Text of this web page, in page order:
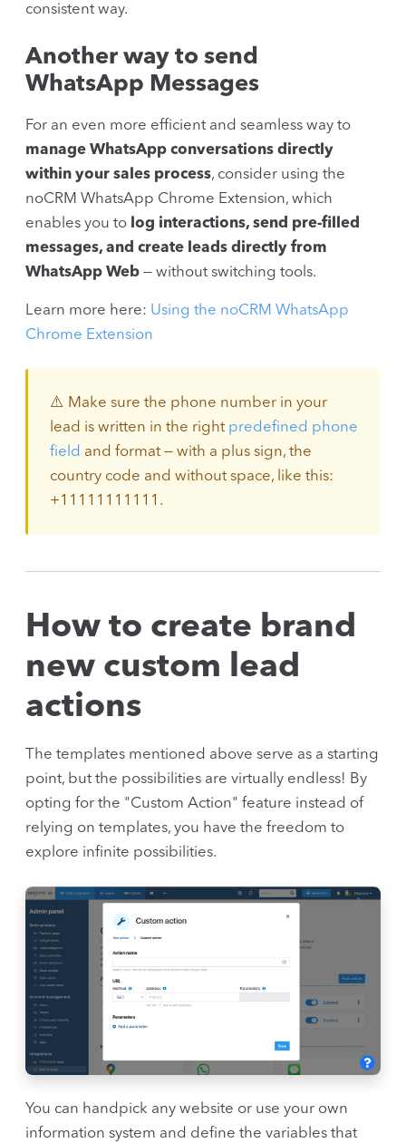
consistent way.
Another way to send
WhatsApp Messages
For an even more efficient and seamless way to
manage WhatsApp conversations directly
within your sales process, consider using the
noCRM WhatsApp Chrome Extension, which
enables you to log interactions, send pre-filled
messages, and create leads directly from
WhatsApp Web — without switching tools.
Learn more here: Using the noCRM WhatsApp
Chrome Extension
⚠️ Make sure the phone number in your
lead is written in the right predefined phone
field and format — with a plus sign, the
country code and without space, like this:
+11111111111.
How to create brand
new custom lead
actions
The templates mentioned above serve as a starting
point, but the possibilities are virtually endless! By
opting for the "Custom Action" feature instead of
relying on templates, you have the freedom to
explore infinite possibilities.
You can handpick any website or use your own
information system and define the variables that